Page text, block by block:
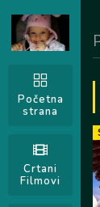
Početna
strana
Crtani
Filmovi